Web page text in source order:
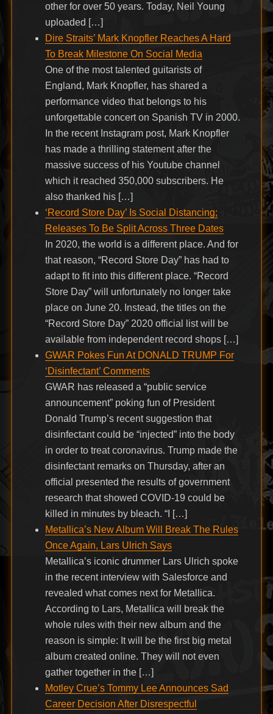
other for over 50 years. Today, Neil Young
uploaded […]
Dire Straits’ Mark Knopfler Reaches A Hard
To Break Milestone On Social Media
One of the most talented guitarists of
England, Mark Knopfler, has shared a
performance video that belongs to his
unforgettable concert on Spanish TV in 2000.
In the recent Instagram post, Mark Knopfler
has made a thrilling statement after the
massive success of his Youtube channel
which it reached 350,000 subscribers. He
also thanked his […]
‘Record Store Day’ Is Social Distancing;
Releases To Be Split Across Three Dates
In 2020, the world is a different place. And for
that reason, “Record Store Day” has had to
adapt to fit into this different place. “Record
Store Day” will unfortunately no longer take
place on June 20. Instead, the titles on the
“Record Store Day” 2020 official list will be
available from independent record shops […]
GWAR Pokes Fun At DONALD TRUMP For
‘Disinfectant’ Comments
GWAR has released a “public service
announcement” poking fun of President
Donald Trump’s recent suggestion that
disinfectant could be “injected” into the body
in order to treat coronavirus. Trump made the
disinfectant remarks on Thursday, after an
official presented the results of government
research that showed COVID-19 could be
killed in minutes by bleach. “I […]
Metallica’s New Album Will Break The Rules
Once Again, Lars Ulrich Says
Metallica’s iconic drummer Lars Ulrich spoke
in the recent interview with Salesforce and
revealed what comes next for Metallica.
According to Lars, Metallica will break the
whole rules with their new album and the
reason is simple: It will be the first big metal
album created online. They will not even
gather together in the […]
Motley Crue’s Tommy Lee Announces Sad
Career Decision After Disrespectful